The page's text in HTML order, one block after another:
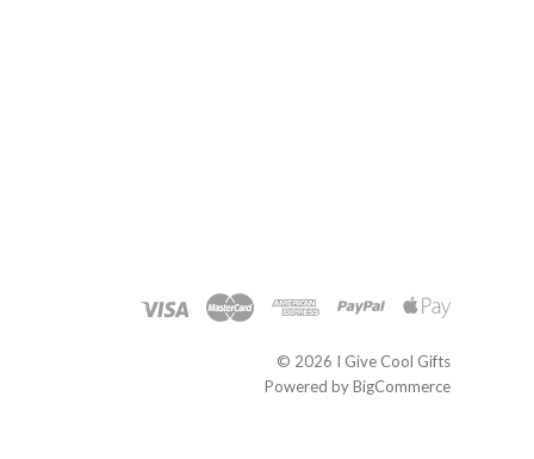
© 2026 I Give Cool Gifts
Powered byBigCommerce